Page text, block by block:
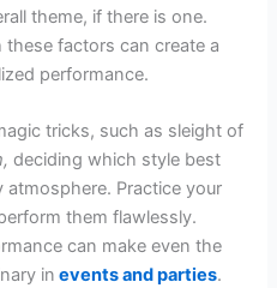
theme, if there is one.
factors can create a
performance.
tricks, such as sleight of
deciding which style best
Practice your
them flawlessly.
can make even the
in events and parties.